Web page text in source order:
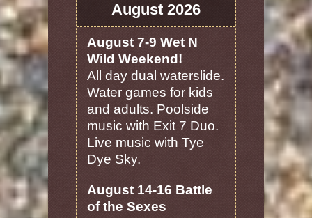
August 2026
August 7-9 Wet N
Wild Weekend!
All day dual waterslide.
Water games for kids
and adults. Poolside
music with Exit 7 Duo.
Live music with Tye
Dye Sky.
August 14-16 Battle
of the Sexes